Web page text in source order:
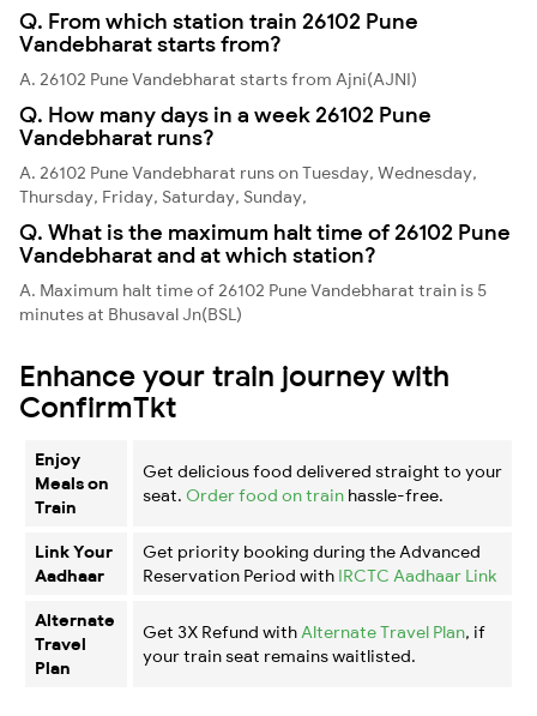
Q. From which station train 26102 Pune
Vandebharat starts from?
A. 26102 Pune Vandebharat starts from Ajni(AJNI)
Q. How many days in a week 26102 Pune
Vandebharat runs?
A. 26102 Pune Vandebharat runs on Tuesday, Wednesday,
Thursday, Friday, Saturday, Sunday,
Q. What is the maximum halt time of 26102 Pune
Vandebharat and at which station?
A. Maximum halt time of 26102 Pune Vandebharat train is 5
minutes at Bhusaval Jn(BSL)
Enhance your train journey with
ConfirmTkt
Enjoy
Meals on
Train
Get delicious food delivered straight to your
seat. Order food on train hassle-free.
Link Your
Aadhaar
Get priority booking during the Advanced
Reservation Period with IRCTC Aadhaar Link
Alternate
Travel
Plan
Get 3X Refund with Alternate Travel Plan, if
your train seat remains waitlisted.